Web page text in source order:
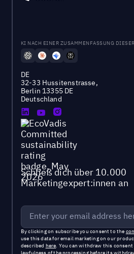
KI NACH EINER ZUSAMMENFASSUNG
DE
32-33 Hussitenstrasse,
Berlin 13355 DE
Deutschland
Schließ dich über 10.000
Marketingexpert:innen an
By clicking on subscribe you consent to the
use this data for email marketing on our
described here. You can withdraw this